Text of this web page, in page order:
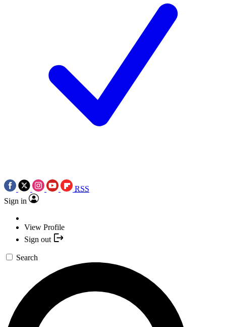
RSS
Sign in
View Profile
Sign out
Search